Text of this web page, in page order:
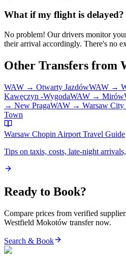
What if my flight is delayed?
No problem! Our drivers monitor
their arrival accordingly. There's no
Other Transfers from
WAW → Otwarty JazdówWAW →
Kawęczyn -WygodaWAW → Mirów
→ New PragaWAW → Warsaw City
Town
Warsaw Chopin Airport Travel Guide
Tips on taxis, costs, late-night
Ready to Book?
Compare prices from verified
Westfield Mokotów transfer now.
Search & Book